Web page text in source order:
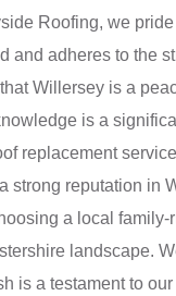
Roofing, we
adheres to the
Willersey is a
is a
replacement
reputation
a local
landscape.
a testament to